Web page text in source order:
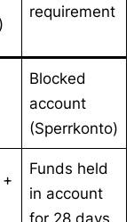
requirement
Blocked
account
(Sperrkonto)
Funds held
in account
for 28 days